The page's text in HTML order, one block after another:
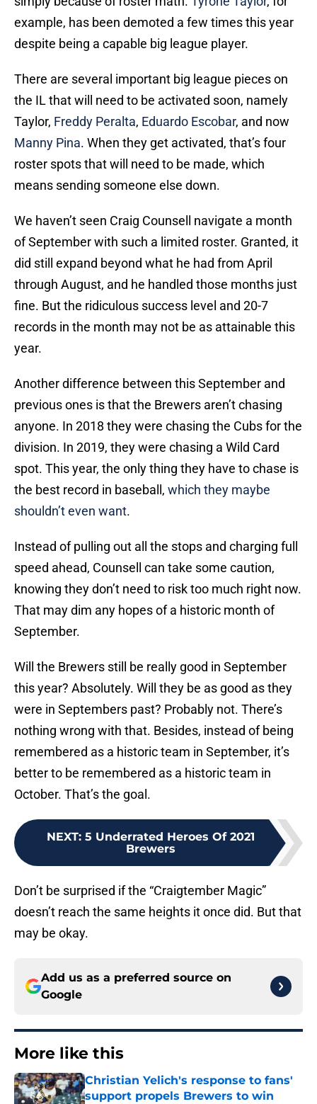
example, has been demoted a few times this year
despite being a capable big league player.
There are several important big league pieces on
the IL that will need to be activated soon, namely
Taylor, Freddy Peralta, Eduardo Escobar, and now
Manny Pina. When they get activated, that’s four
roster spots that will need to be made, which
means sending someone else down.
We haven’t seen Craig Counsell navigate a month
of September with such a limited roster. Granted, it
did still expand beyond what he had from April
through August, and he handled those months just
fine. But the ridiculous success level and 20-7
records in the month may not be as attainable this
year.
Another difference between this September and
previous ones is that the Brewers aren’t chasing
anyone. In 2018 they were chasing the Cubs for the
division. In 2019, they were chasing a Wild Card
spot. This year, the only thing they have to chase is
the best record in baseball, which they maybe
shouldn’t even want.
Instead of pulling out all the stops and charging full
speed ahead, Counsell can take some caution,
knowing they don’t need to risk too much right now.
That may dim any hopes of a historic month of
September.
Will the Brewers still be really good in September
this year? Absolutely. Will they be as good as they
were in Septembers past? Probably not. There’s
nothing wrong with that. Besides, instead of being
remembered as a historic team in September, it’s
better to be remembered as a historic team in
October. That’s the goal.
NEXT: 5 Underrated Heroes Of 2021
Brewers
Don’t be surprised if the “Craigtember Magic”
doesn’t reach the same heights it once did. But that
may be okay.
Add us as a preferred source on
Google
More like this
Christian Yelich's response to fans'
support propels Brewers to win